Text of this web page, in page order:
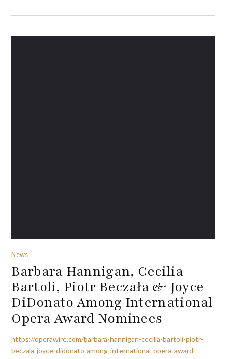
News
Barbara Hannigan, Cecilia
Bartoli, Piotr Beczała & Joyce
DiDonato Among International
Opera Award Nominees
https://operawire.com/barbara-hannigan-cecilia-bartoli-piotr-
beczala-joyce-didonato-among-international-opera-award-